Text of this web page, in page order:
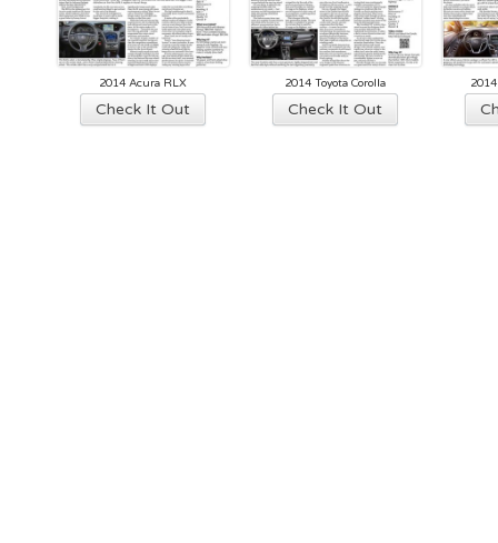
2014 Acura RLX
Check It Out
2014 Toyota Corolla
Check It Out